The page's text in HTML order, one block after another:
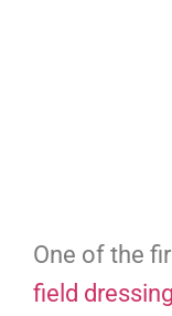
One of the
field